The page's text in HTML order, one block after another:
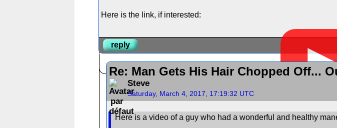
Here is the link, if interested:
reply
Re: Man Gets His Hair Chopped Off...
Steve
Saturday, March 4, 2017, 17:19:32 UTC
Here is a video of a guy who had a wonderful and healthy